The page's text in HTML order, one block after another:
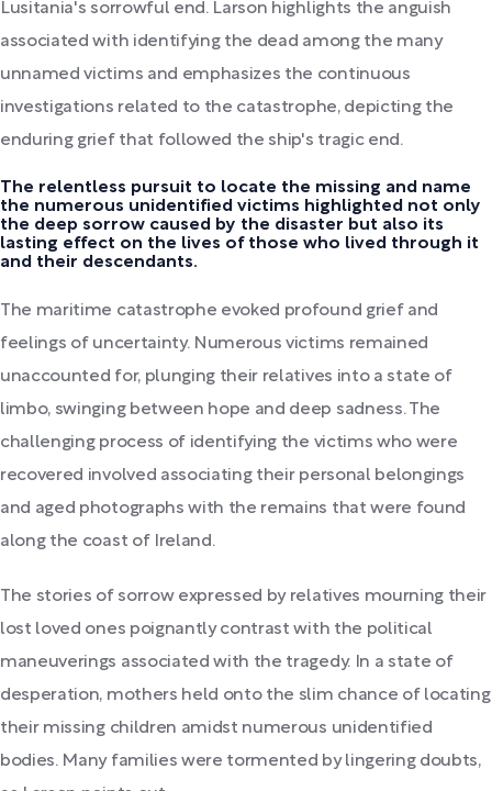
Lusitania's sorrowful end. Larson highlights the anguish
associated with identifying the dead among the many
unnamed victims and emphasizes the continuous
investigations related to the catastrophe, depicting the
enduring grief that followed the ship's tragic end.
The relentless pursuit to locate the missing and name
the numerous unidentified victims highlighted not only
the deep sorrow caused by the disaster but also its
lasting effect on the lives of those who lived through it
and their descendants.
The maritime catastrophe evoked profound grief and
feelings of uncertainty. Numerous victims remained
unaccounted for, plunging their relatives into a state of
limbo, swinging between hope and deep sadness. The
challenging process of identifying the victims who were
recovered involved associating their personal belongings
and aged photographs with the remains that were found
along the coast of Ireland.
The stories of sorrow expressed by relatives mourning their
lost loved ones poignantly contrast with the political
maneuverings associated with the tragedy. In a state of
desperation, mothers held onto the slim chance of locating
their missing children amidst numerous unidentified
bodies. Many families were tormented by lingering doubts,